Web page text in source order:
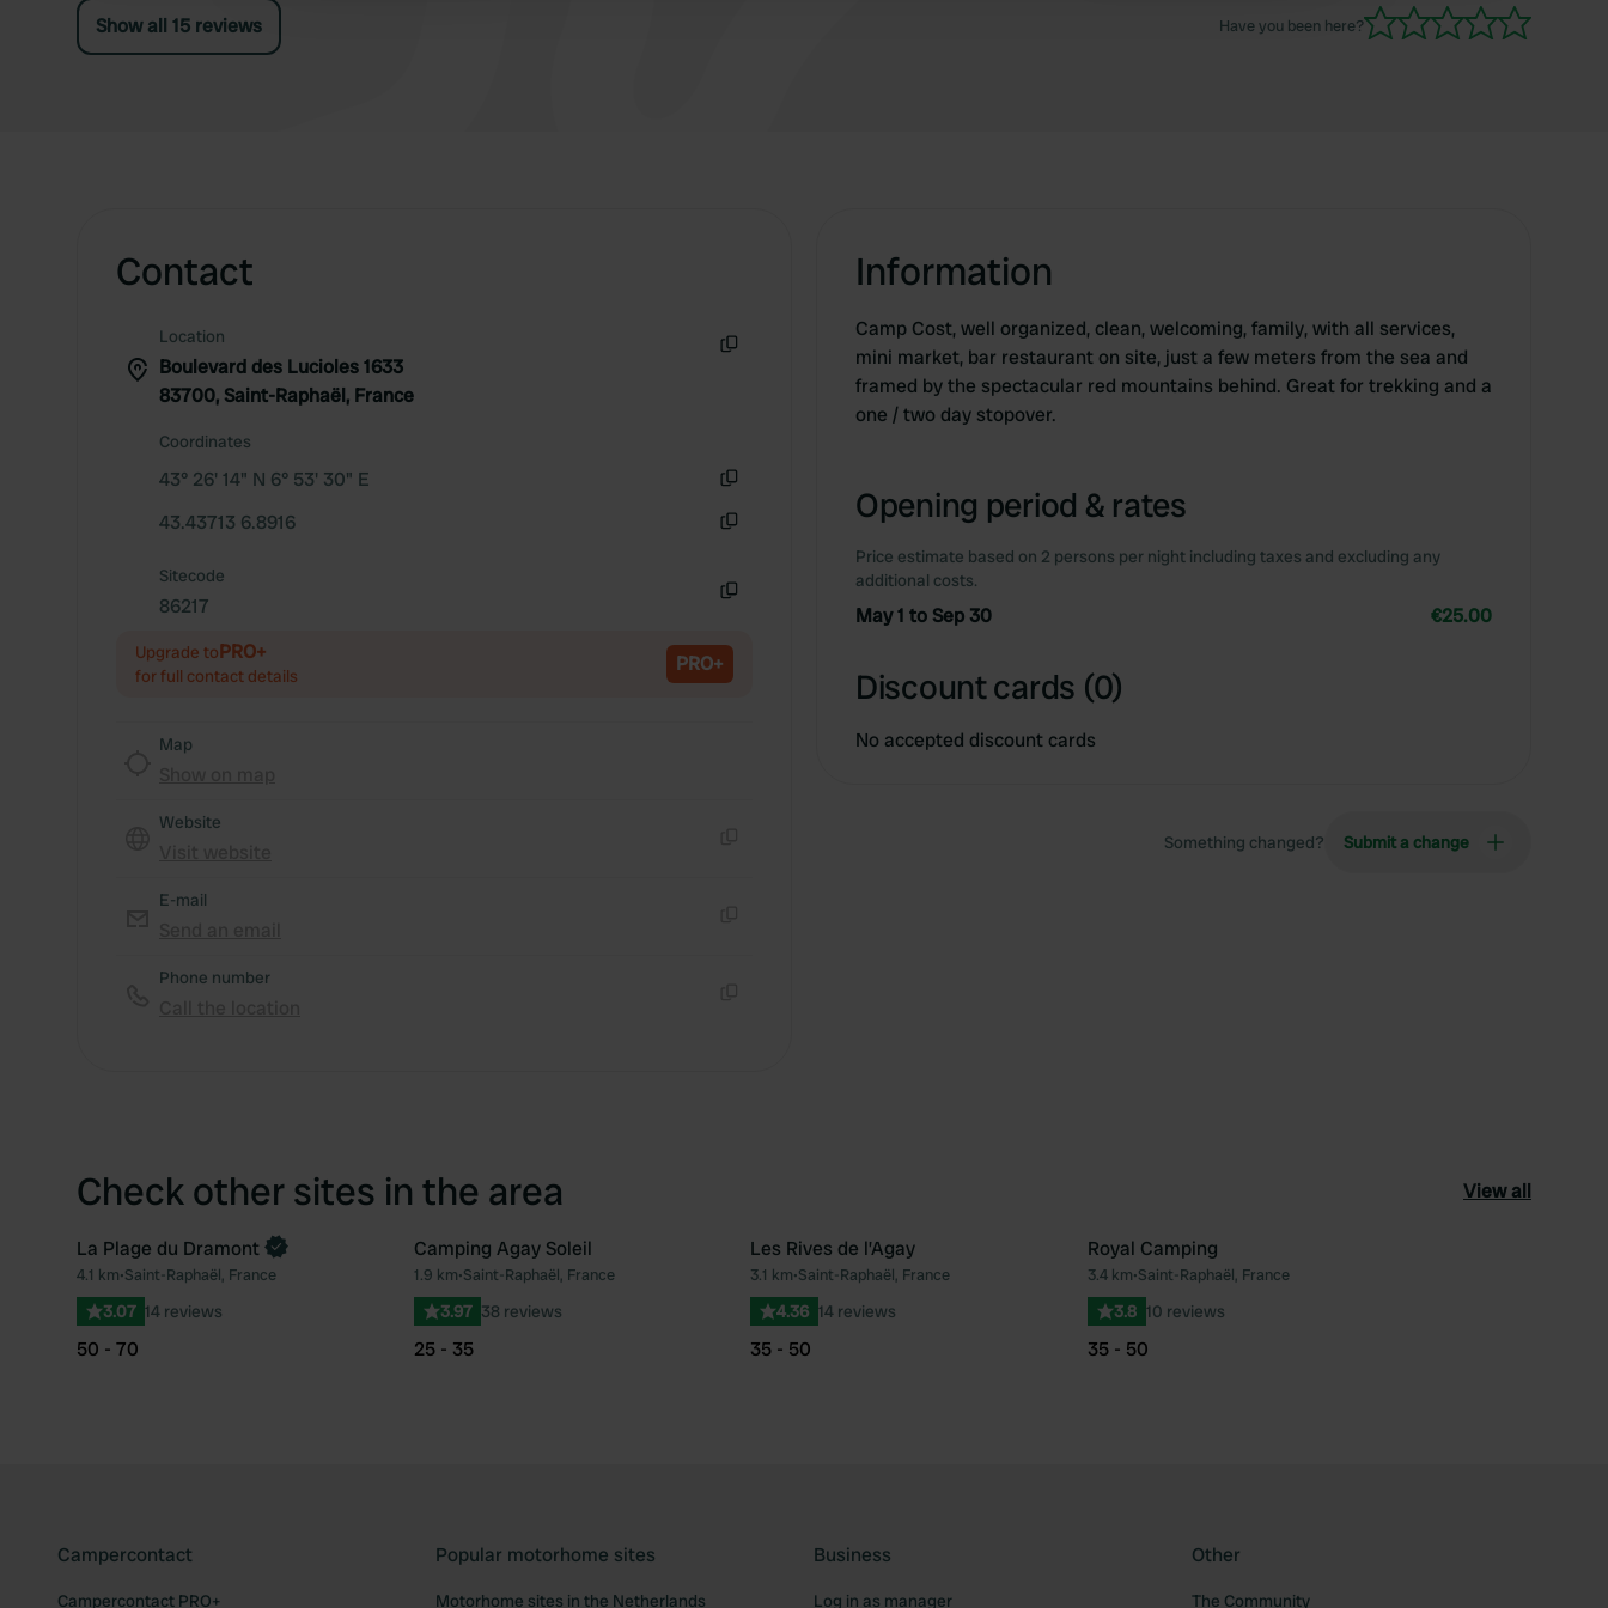
Show all 15 reviews Have you been here?
Contact
Location
Boulevard des Lucioles 1633
83700, Saint-Raphaël, France
Coordinates
43° 26' 14" N 6° 53' 30" E
43.43713 6.8916
Sitecode
86217
Upgrade toPRO+
for full contact details PRO+
Map
Website
E-mail
Phone number
Information
Camp Cost, well organized, clean, welcoming, family, with all services,
mini market, bar restaurant on site, just a few meters from the sea and
framed by the spectacular red mountains behind. Great for trekking and a
one / two day stopover.
Opening period & rates
Price estimate based on 2 persons per night including taxes and excluding any
additional costs.
May 1 to Sep 30 €25.00
Discount cards (0)
No accepted discount cards
Something changed? Submit a change
Check other sites in the area View all
Favourite
La Plage du Dramont
4.1 km•Saint-Raphaël, France
3.07 14 reviews
50 - 70
Favourite
Camping Agay Soleil
1.9 km•Saint-Raphaël, France
3.97 38 reviews
25 - 35
Favourite
Les Rives de l’Agay
3.1 km•Saint-Raphaël, France
4.36 14 reviews
35 - 50
Royal Camping
3.4 km•Saint-Raphaël, France
3.8 10 reviews
35 - 50
Campercontact
Campercontact PRO+
Popular motorhome sites
Motorhome sites in the Netherlands
Business
Log in as manager
Other
The Community